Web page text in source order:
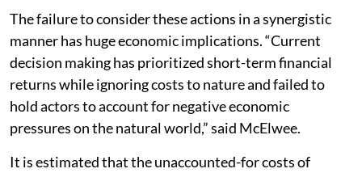
The failure to consider these actions in a synergistic
manner has huge economic implications. “Current
decision making has prioritized short-term financial
returns while ignoring costs to nature and failed to
hold actors to account for negative economic
pressures on the natural world,” said McElwee.
It is estimated that the unaccounted-for costs of